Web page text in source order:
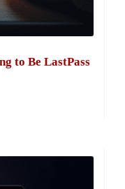
to Be LastPass